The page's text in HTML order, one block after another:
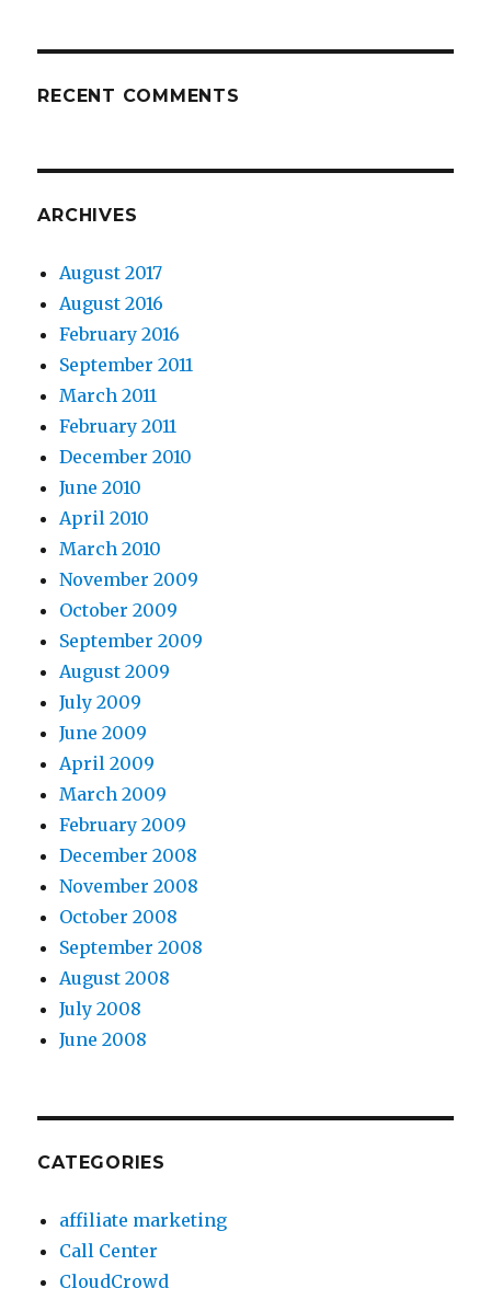
RECENT COMMENTS
ARCHIVES
August 2017
August 2016
February 2016
September 2011
March 2011
February 2011
December 2010
June 2010
April 2010
March 2010
November 2009
October 2009
September 2009
August 2009
July 2009
June 2009
April 2009
March 2009
February 2009
December 2008
November 2008
October 2008
September 2008
August 2008
July 2008
June 2008
CATEGORIES
affiliate marketing
Call Center
CloudCrowd